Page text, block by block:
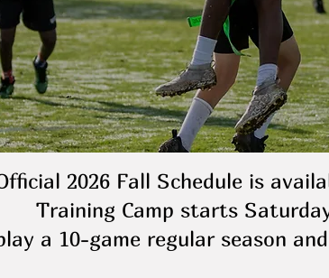
2026 Fall Schedule is
Training Camp starts
a 10-game regular season